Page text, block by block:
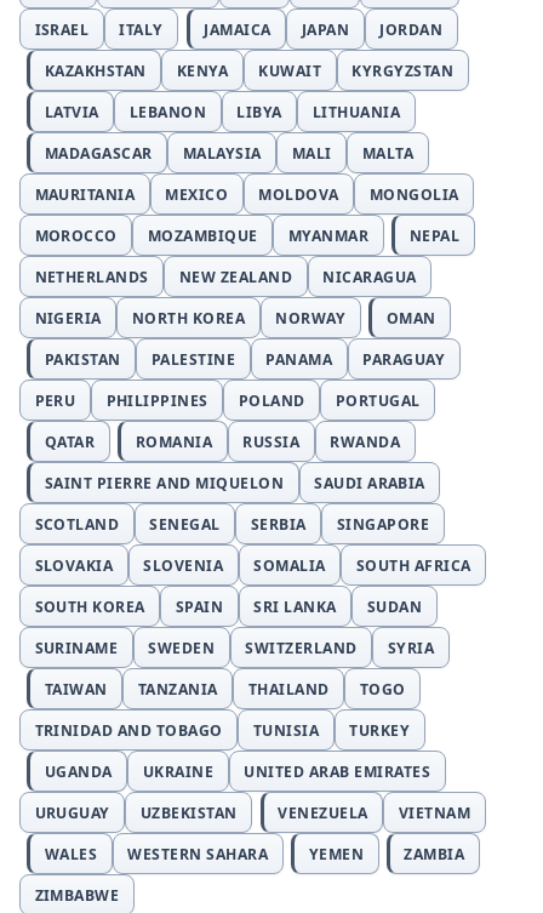
ISRAEL
ITALY JAMAICA JAPAN
JORDAN
KAZAKHSTAN
KENYA KUWAIT
KYRGYZSTAN
LATVIA
LEBANON LIBYA
LITHUANIA
MADAGASCAR
MALAYSIA MALI
MALTA
MAURITANIA
MEXICO MOLDOVA
MONGOLIA
MOROCCO
MOZAMBIQUE MYANMAR
NEPAL
NETHERLANDS
NEW ZEALAND
NICARAGUA
NIGERIA
NORTH KOREA NORWAY
OMAN
PAKISTAN
PALESTINE PANAMA
PARAGUAY
PERU
PHILIPPINES POLAND
PORTUGAL
QATAR
ROMANIA RUSSIA
RWANDA
SAINT PIERRE AND MIQUELON
SAUDI ARABIA
SCOTLAND
SENEGAL SERBIA
SINGAPORE
SLOVAKIA
SLOVENIA SOMALIA
SOUTH AFRICA
SOUTH KOREA
SPAIN SRI LANKA
SUDAN
SURINAME
SWEDEN SWITZERLAND
SYRIA
TAIWAN
TANZANIA THAILAND
TOGO
TRINIDAD AND TOBAGO
TUNISIA
TURKEY
UGANDA
UKRAINE
UNITED ARAB EMIRATES
URUGUAY
UZBEKISTAN VENEZUELA
VIETNAM
WALES
WESTERN SAHARA YEMEN
ZAMBIA
ZIMBABWE